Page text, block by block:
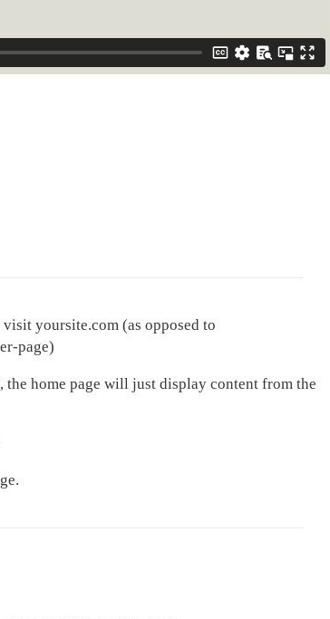
yoursite.com (as opposed to
page)
home page will just display content from the